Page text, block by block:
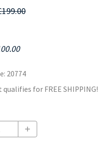
: 20774
for FREE SHIPPING!